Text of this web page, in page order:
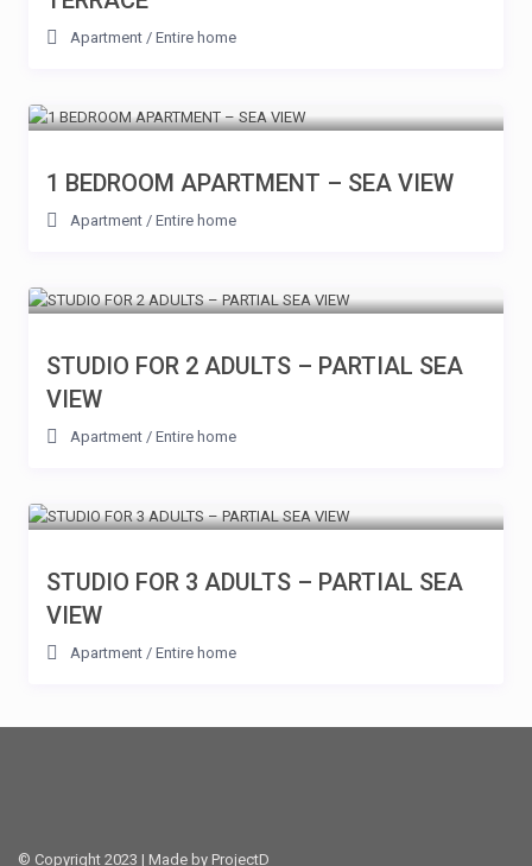
Apartment / Entire home
1 BEDROOM APARTMENT – SEA VIEW
Apartment / Entire home
STUDIO FOR 2 ADULTS – PARTIAL SEA
VIEW
Apartment / Entire home
STUDIO FOR 3 ADULTS – PARTIAL SEA
VIEW
Apartment / Entire home
© Copyright 2023 | Made by ProjectD